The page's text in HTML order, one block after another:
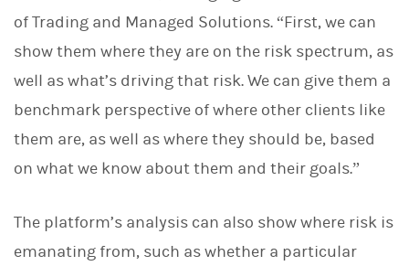
of Trading and Managed Solutions. “First, we can
show them where they are on the risk spectrum, as
well as what’s driving that risk. We can give them a
benchmark perspective of where other clients like
them are, as well as where they should be, based
on what we know about them and their goals.”
The platform’s analysis can also show where risk is
emanating from, such as whether a particular